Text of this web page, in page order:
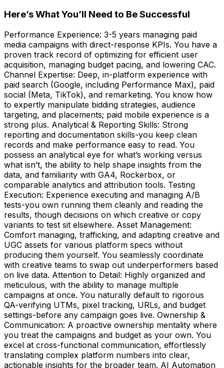
Here’s What You’ll Need to Be Successful
Performance Experience: 3-5 years managing paid
media campaigns with direct-response KPIs. You have a
proven track record of optimizing for efficient user
acquisition, managing budget pacing, and lowering CAC.
Channel Expertise: Deep, in-platform experience with
paid search (Google, including Performance Max), paid
social (Meta, TikTok), and remarketing. You know how
to expertly manipulate bidding strategies, audience
targeting, and placements; paid mobile experience is a
strong plus. Analytical & Reporting Skills: Strong
reporting and documentation skills-you keep clean
records and make performance easy to read. You
possess an analytical eye for what’s working versus
what isn’t, the ability to help shape insights from the
data, and familiarity with GA4, Rockerbox, or
comparable analytics and attribution tools. Testing
Execution: Experience executing and managing A/B
tests-you own running them cleanly and reading the
results, though decisions on which creative or copy
variants to test sit elsewhere. Asset Management:
Comfort managing, trafficking, and adapting creative and
UGC assets for various platform specs without
producing them yourself. You seamlessly coordinate
with creative teams to swap out underperformers based
on live data. Attention to Detail: Highly organized and
meticulous, with the ability to manage multiple
campaigns at once. You naturally default to rigorous
QA-verifying UTMs, pixel tracking, URLs, and budget
settings-before any campaign goes live. Ownership &
Communication: A proactive ownership mentality where
you treat the campaigns and budget as your own. You
excel at cross-functional communication, effortlessly
translating complex platform numbers into clear,
actionable insights for the broader team. AI Automation